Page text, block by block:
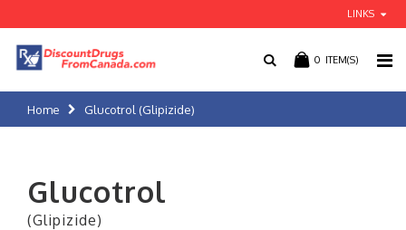
LINKS
0 ITEM(S)
Home Glucotrol (Glipizide)
Glucotrol
(Glipizide)